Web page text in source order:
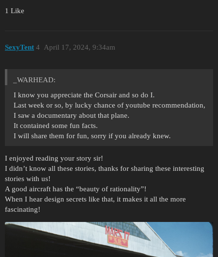
1 Like
SexyTent April 17, 2024, 9:34am
4
_WARHEAD:
I know you appreciate the Corsair and so do I.
Last week or so, by lucky chance of youtube recommendation,
I saw a documentary about that plane.
It contained some fun facts.
I will share them for fun, sorry if you already knew.
I enjoyed reading your story sir!
I didn’t know all these stories, thanks for sharing these interesting
stories with us!
A good aircraft has the “beauty of rationality”!
When I hear design secrets like that, it makes it all the more
fascinating!